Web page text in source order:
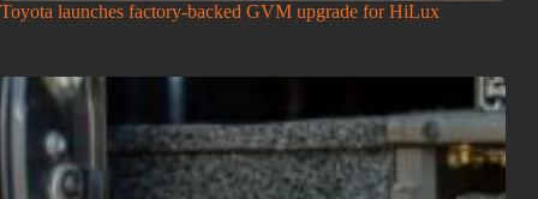
Toyota launches factory-backed GVM upgrade for HiLux